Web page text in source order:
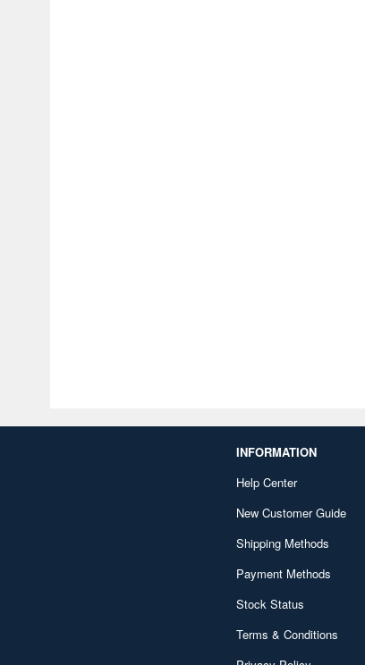
INFORMATION
Help Center
New Customer Guide
Shipping Methods
Payment Methods
Stock Status
Terms & Conditions